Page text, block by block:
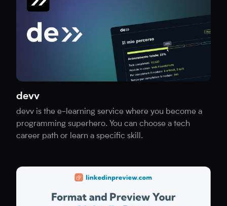
devv
devv is the e-learning service where you become a
programming superhero. You can choose a tech
career path or learn a specific skill.